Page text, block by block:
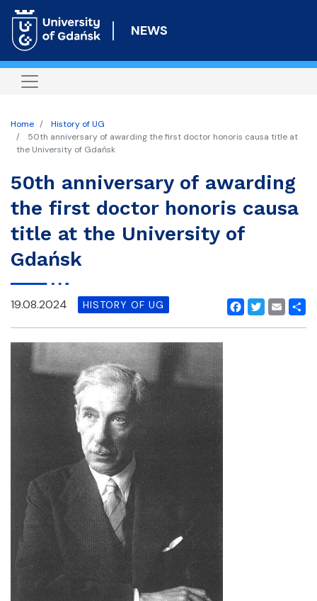
to
content
NEWS
Home
History of UG
50th anniversary of awarding the first doctor honoris causa title at
the University of Gdańsk
50th anniversary of awarding
the first doctor honoris causa
title at the University of
Gdańsk
Facebook
Twitter
Email
19.08.2024 HISTORY OF UG